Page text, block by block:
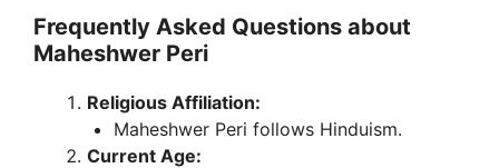
Frequently Asked Questions about
Maheshwer Peri
Religious Affiliation:
Maheshwer Peri follows Hinduism.
Current Age: